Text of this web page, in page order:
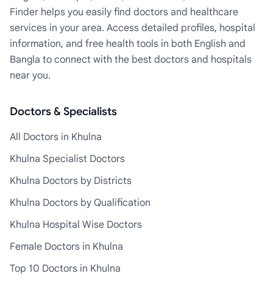
Finder helps you easily find doctors and healthcare
services in your area. Access detailed profiles, hospital
information, and free health tools in both English and
Bangla to connect with the best doctors and hospitals
near you.
Doctors & Specialists
All Doctors in Khulna
Khulna Specialist Doctors
Khulna Doctors by Districts
Khulna Doctors by Qualification
Khulna Hospital Wise Doctors
Female Doctors in Khulna
Top 10 Doctors in Khulna